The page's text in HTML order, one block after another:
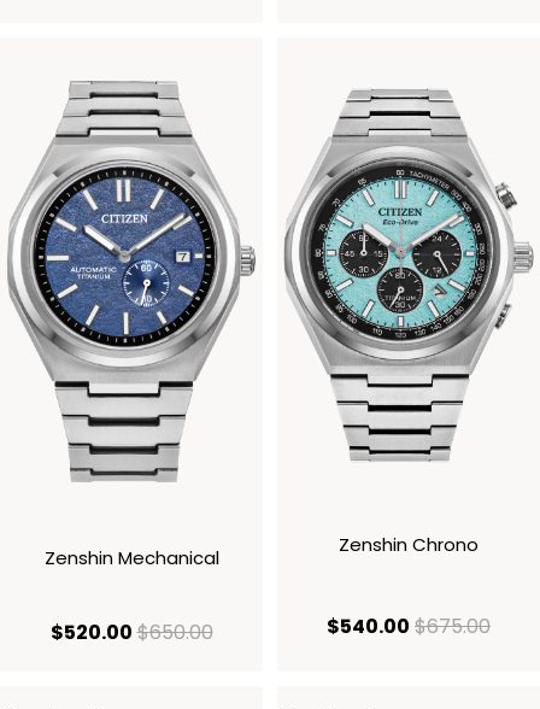
Zenshin Mechanical
$520.00current price $520.00
$650.00original price $650.00
Zenshin Chrono
$540.00 current
$675.00